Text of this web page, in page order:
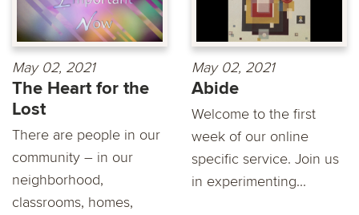
May 02, 2021
The Heart for the
Lost
There are people in our
community – in our
neighborhood,
classrooms, homes,
May 02, 2021
Abide
Welcome to the first
week of our online
specific service. Join us
in experimenting...